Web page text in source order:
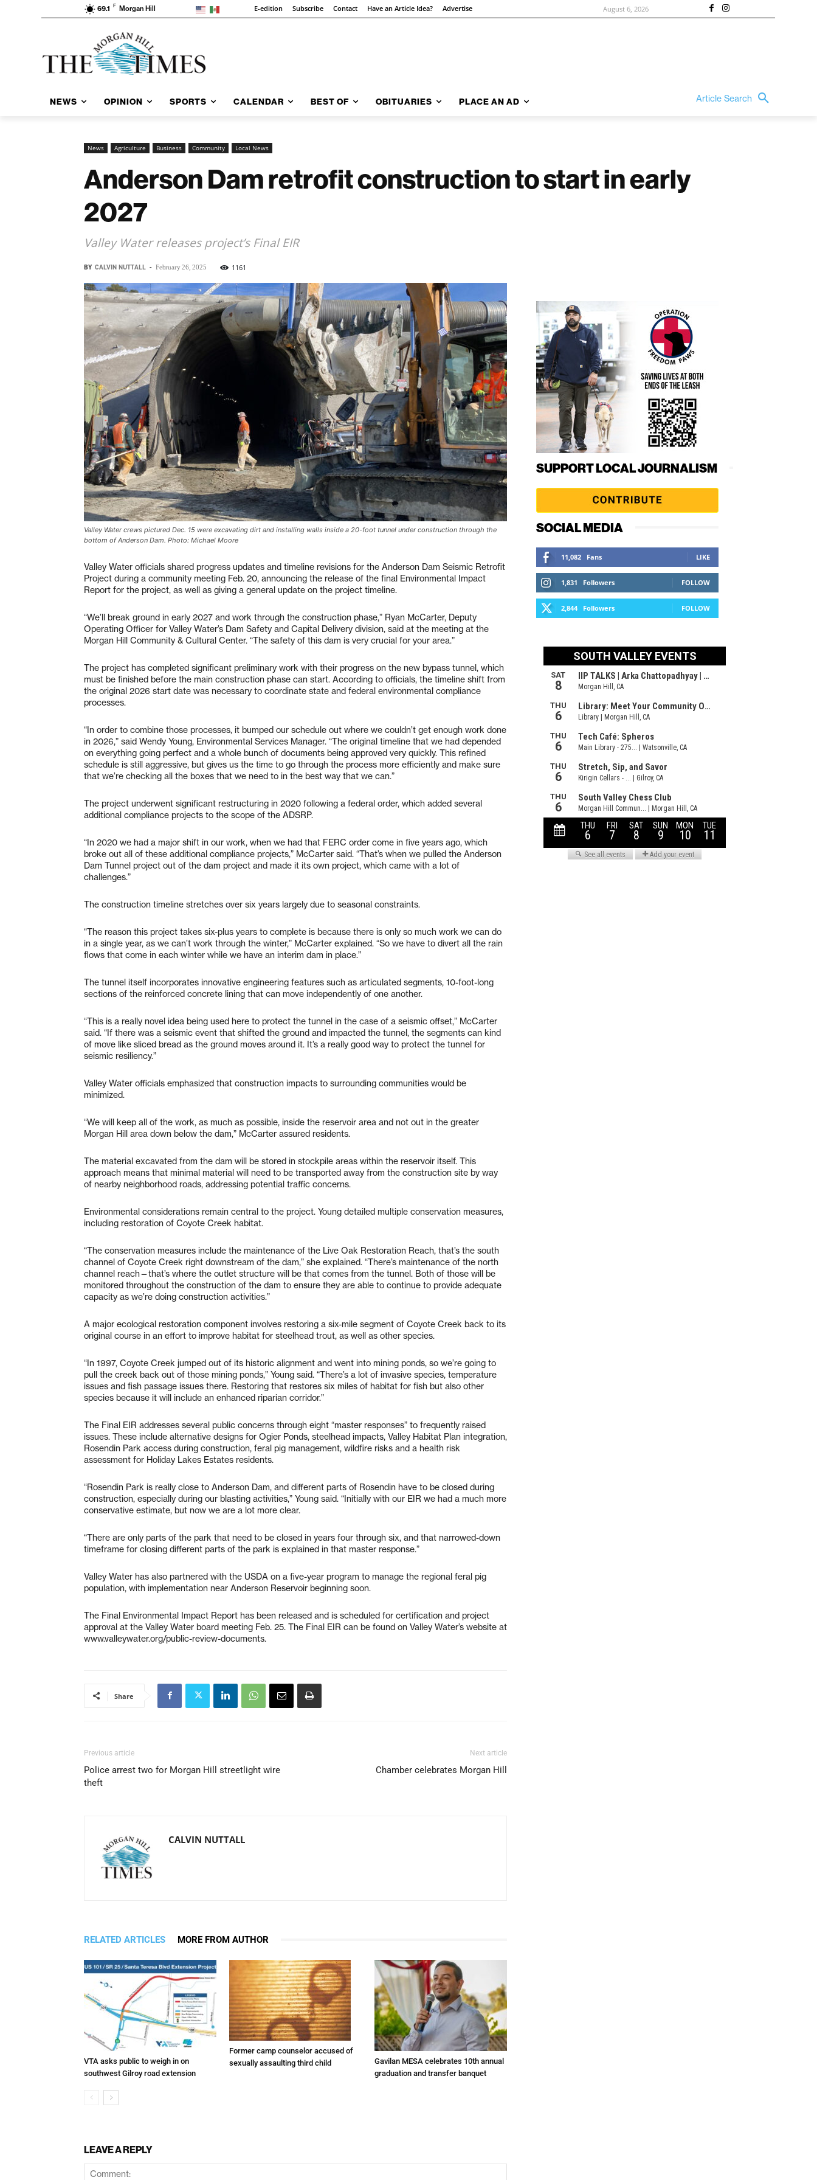
69.1 F Morgan Hill E-edition Subscribe Contact Have an Article Idea? Advertise August 6, 2026
NEWS OPINION SPORTS CALENDAR BEST OF OBITUARIES PLACE AN AD Article Search
News Agriculture Business Community Local News
Anderson Dam retrofit construction to start in early
2027
Valley Water releases project’s Final EIR
BY CALVIN NUTTALL - February 26, 2025 1161
Valley Water crews pictured Dec. 15 were excavating dirt and installing walls inside a 20-foot tunnel under construction through the
bottom of Anderson Dam. Photo: Michael Moore
Valley Water officials shared progress updates and timeline revisions for the Anderson Dam Seismic Retrofit
Project during a community meeting Feb. 20, announcing the release of the final Environmental Impact
Report for the project, as well as giving a general update on the project timeline.
“We’ll break ground in early 2027 and work through the construction phase,” Ryan McCarter, Deputy
Operating Officer for Valley Water’s Dam Safety and Capital Delivery division, said at the meeting at the
Morgan Hill Community & Cultural Center. “The safety of this dam is very crucial for your area.”
The project has completed significant preliminary work with their progress on the new bypass tunnel, which
must be finished before the main construction phase can start. According to officials, the timeline shift from
the original 2026 start date was necessary to coordinate state and federal environmental compliance
processes.
“In order to combine those processes, it bumped our schedule out where we couldn’t get enough work done
in 2026,” said Wendy Young, Environmental Services Manager. “The original timeline that we had depended
on everything going perfect and a whole bunch of documents being approved very quickly. This refined
schedule is still aggressive, but gives us the time to go through the process more efficiently and make sure
that we’re checking all the boxes that we need to in the best way that we can.”
The project underwent significant restructuring in 2020 following a federal order, which added several
additional compliance projects to the scope of the ADSRP.
“In 2020 we had a major shift in our work, when we had that FERC order come in five years ago, which
broke out all of these additional compliance projects,” McCarter said. “That’s when we pulled the Anderson
Dam Tunnel project out of the dam project and made it its own project, which came with a lot of
challenges.”
The construction timeline stretches over six years largely due to seasonal constraints.
“The reason this project takes six-plus years to complete is because there is only so much work we can do
in a single year, as we can’t work through the winter,” McCarter explained. “So we have to divert all the rain
flows that come in each winter while we have an interim dam in place.”
The tunnel itself incorporates innovative engineering features such as articulated segments, 10-foot-long
sections of the reinforced concrete lining that can move independently of one another.
“This is a really novel idea being used here to protect the tunnel in the case of a seismic offset,” McCarter
said. “If there was a seismic event that shifted the ground and impacted the tunnel, the segments can kind
of move like sliced bread as the ground moves around it. It’s a really good way to protect the tunnel for
seismic resiliency.”
Valley Water officials emphasized that construction impacts to surrounding communities would be
minimized.
“We will keep all of the work, as much as possible, inside the reservoir area and not out in the greater
Morgan Hill area down below the dam,” McCarter assured residents.
The material excavated from the dam will be stored in stockpile areas within the reservoir itself. This
approach means that minimal material will need to be transported away from the construction site by way
of nearby neighborhood roads, addressing potential traffic concerns.
Environmental considerations remain central to the project. Young detailed multiple conservation measures,
including restoration of Coyote Creek habitat.
“The conservation measures include the maintenance of the Live Oak Restoration Reach, that’s the south
channel of Coyote Creek right downstream of the dam,” she explained. “There’s maintenance of the north
channel reach—that’s where the outlet structure will be that comes from the tunnel. Both of those will be
monitored throughout the construction of the dam to ensure they are able to continue to provide adequate
capacity as we’re doing construction activities.”
A major ecological restoration component involves restoring a six-mile segment of Coyote Creek back to its
original course in an effort to improve habitat for steelhead trout, as well as other species.
“In 1997, Coyote Creek jumped out of its historic alignment and went into mining ponds, so we’re going to
pull the creek back out of those mining ponds,” Young said. “There’s a lot of invasive species, temperature
issues and fish passage issues there. Restoring that restores six miles of habitat for fish but also other
species because it will include an enhanced riparian corridor.”
The Final EIR addresses several public concerns through eight “master responses” to frequently raised
issues. These include alternative designs for Ogier Ponds, steelhead impacts, Valley Habitat Plan integration,
Rosendin Park access during construction, feral pig management, wildfire risks and a health risk
assessment for Holiday Lakes Estates residents.
“Rosendin Park is really close to Anderson Dam, and different parts of Rosendin have to be closed during
construction, especially during our blasting activities,” Young said. “Initially with our EIR we had a much more
conservative estimate, but now we are a lot more clear.
“There are only parts of the park that need to be closed in years four through six, and that narrowed-down
timeframe for closing different parts of the park is explained in that master response.”
Valley Water has also partnered with the USDA on a five-year program to manage the regional feral pig
population, with implementation near Anderson Reservoir beginning soon.
The Final Environmental Impact Report has been released and is scheduled for certification and project
approval at the Valley Water board meeting Feb. 25. The Final EIR can be found on Valley Water’s website at
www.valleywater.org/public-review-documents.
Share
Previous article
Police arrest two for Morgan Hill streetlight wire
theft
Next article
Chamber celebrates Morgan Hill
CALVIN NUTTALL
RELATED ARTICLES MORE FROM AUTHOR
VTA asks public to weigh in on
southwest Gilroy road extension
Former camp counselor accused of
sexually assaulting third child
Gavilan MESA celebrates 10th annual
graduation and transfer banquet
LEAVE A REPLY
SUPPORT LOCAL JOURNALISM
SOCIAL MEDIA
11,082 Fans LIKE
1,831 Followers FOLLOW
2,844 Followers FOLLOW